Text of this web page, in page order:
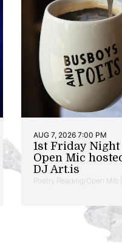
AUG 7, 2026 7:00 PM
1st Friday Night
Open Mic
DJ Art.is
Poetry Reading/Open Mic